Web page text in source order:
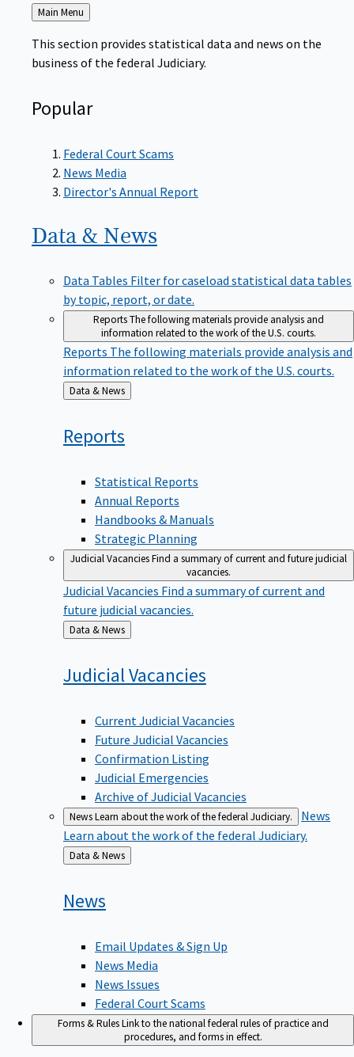
Back
to
Main Menu
This section provides statistical data and news on the
business of the federal Judiciary.
Popular
Federal Court Scams
News Media
Director's Annual Report
Data & News
Data Tables Filter for caseload statistical data tables
by topic, report, or date.
ReportsThe following materials provide analysis and
information related to the work of the U.S. courts.
Reports The following materials provide analysis and
information related to the work of the U.S. courts.
Back
to
Data & News
Reports
Statistical Reports
Annual Reports
Handbooks & Manuals
Strategic Planning
Judicial VacanciesFind a summary of current and future judicial
vacancies.
Judicial Vacancies Find a summary of current and
future judicial vacancies.
Back
to
Data & News
JudicialVacancies
Current Judicial Vacancies
Future Judicial Vacancies
Confirmation Listing
Judicial Emergencies
Archive of Judicial Vacancies
NewsLearn about the work of the federal Judiciary.
News
Learn about the work of the federal Judiciary.
Back
to
Data & News
News
Email Updates & Sign Up
News Media
News Issues
Federal Court Scams
Forms & RulesLink to the national federal rules of practice and
procedures, and forms in effect.